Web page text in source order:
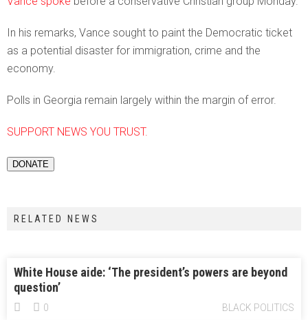
In his remarks, Vance sought to paint the Democratic ticket
as a potential disaster for immigration, crime and the
economy.
Polls in Georgia remain largely within the margin of error.
SUPPORT NEWS YOU TRUST.
DONATE
RELATED NEWS
White House aide: ‘The president’s powers are beyond
question’
BLACK POLITICS
0